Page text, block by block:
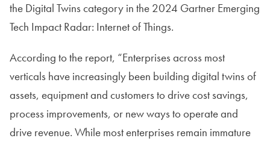
the Digital Twins category in the 2024 Gartner Emerging
Tech Impact Radar: Internet of Things.
According to the report, “Enterprises across most
verticals have increasingly been building digital twins of
assets, equipment and customers to drive cost savings,
process improvements, or new ways to operate and
drive revenue. While most enterprises remain immature